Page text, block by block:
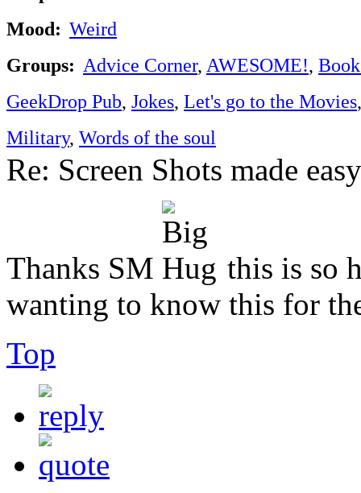
Mood: Weird
Groups: Advice Corner, AWESOME!,
GeekDrop Pub, Jokes, Let's go to the Movies
Military, Words of the soul
Re: Screen Shots made easy
Thanks SM
this is so
wanting to know this for
Top